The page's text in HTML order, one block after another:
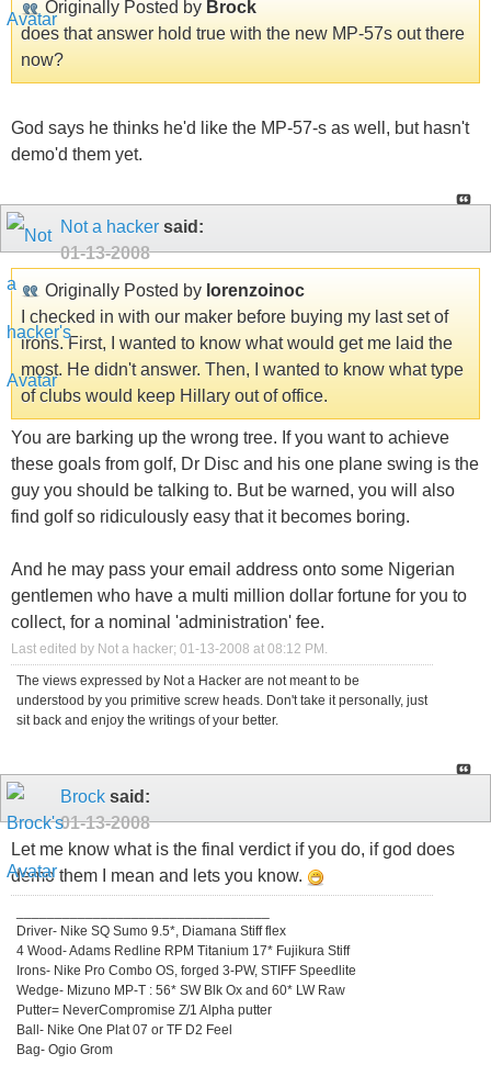
Originally Posted by Brock
does that answer hold true with the new MP-57s out there
now?
God says he thinks he'd like the MP-57-s as well, but hasn't
demo'd them yet.
Not a hacker said:
01-13-2008
Originally Posted by lorenzoinoc
I checked in with our maker before buying my last set of
irons. First, I wanted to know what would get me laid the
most. He didn't answer. Then, I wanted to know what type
of clubs would keep Hillary out of office.
You are barking up the wrong tree. If you want to achieve
these goals from golf, Dr Disc and his one plane swing is the
guy you should be talking to. But be warned, you will also
find golf so ridiculously easy that it becomes boring.
And he may pass your email address onto some Nigerian
gentlemen who have a multi million dollar fortune for you to
collect, for a nominal 'administration' fee.
Last edited by Not a hacker; 01-13-2008 at 08:12 PM.
The views expressed by Not a Hacker are not meant to be
understood by you primitive screw heads. Don't take it personally, just
sit back and enjoy the writings of your better.
Brock said:
01-13-2008
Let me know what is the final verdict if you do, if god does
demo them I mean and lets you know.
Driver- Nike SQ Sumo 9.5*, Diamana Stiff flex
4 Wood- Adams Redline RPM Titanium 17* Fujikura Stiff
Irons- Nike Pro Combo OS, forged 3-PW, STIFF Speedlite
Wedge- Mizuno MP-T : 56* SW Blk Ox and 60* LW Raw
Putter= NeverCompromise Z/1 Alpha putter
Ball- Nike One Plat 07 or TF D2 Feel
Bag- Ogio Grom